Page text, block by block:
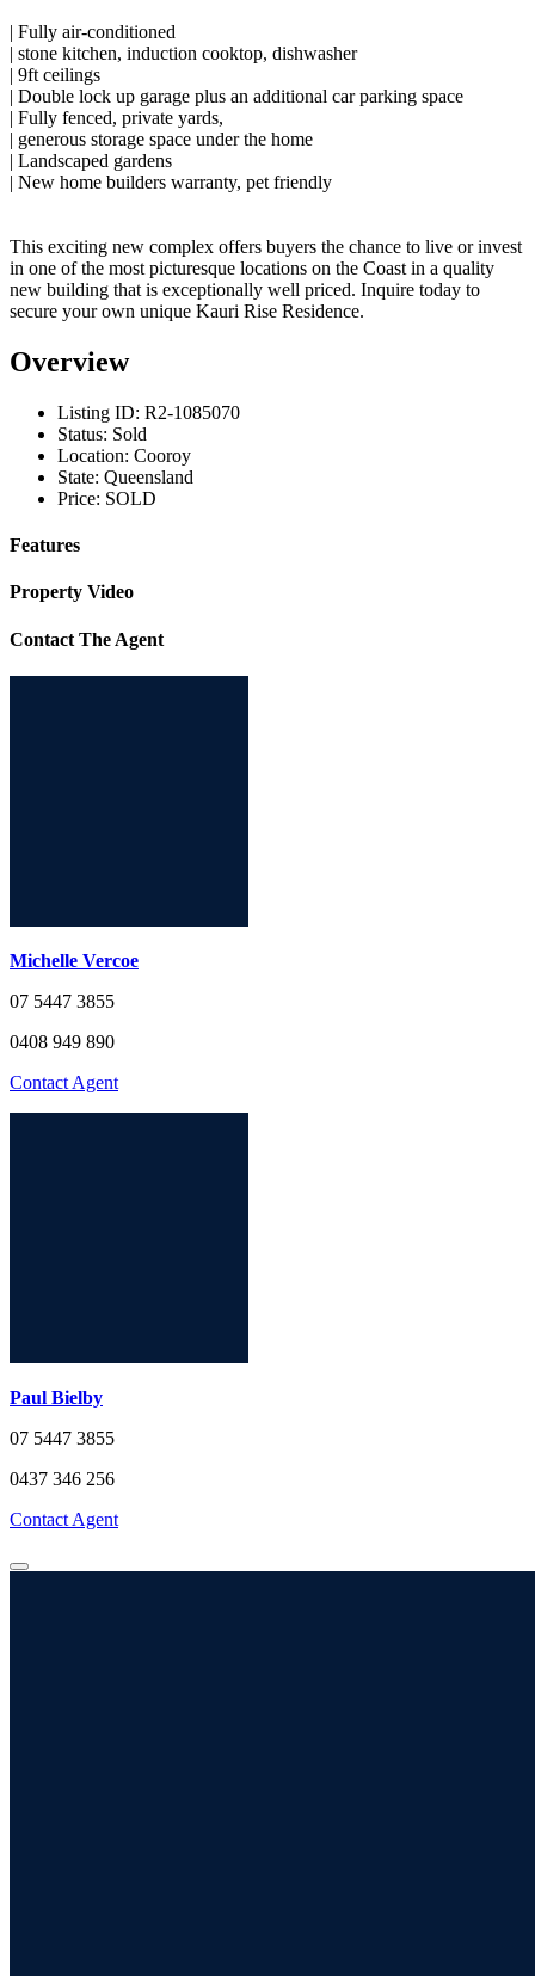
| Fully air-conditioned
| stone kitchen, induction cooktop, dishwasher
| 9ft ceilings
| Double lock up garage plus an additional car parking space
| Fully fenced, private yards,
| generous storage space under the home
| Landscaped gardens
| New home builders warranty, pet friendly
This exciting new complex offers buyers the chance to live or invest
in one of the most picturesque locations on the Coast in a quality
new building that is exceptionally well priced. Inquire today to
secure your own unique Kauri Rise Residence.
Overview
Listing ID: R2-1085070
Status: Sold
Location: Cooroy
State: Queensland
Price: SOLD
Features
Property Video
Contact The Agent
Michelle Vercoe
07 5447 3855
0408 949 890
Contact Agent
Paul Bielby
07 5447 3855
0437 346 256
Contact Agent